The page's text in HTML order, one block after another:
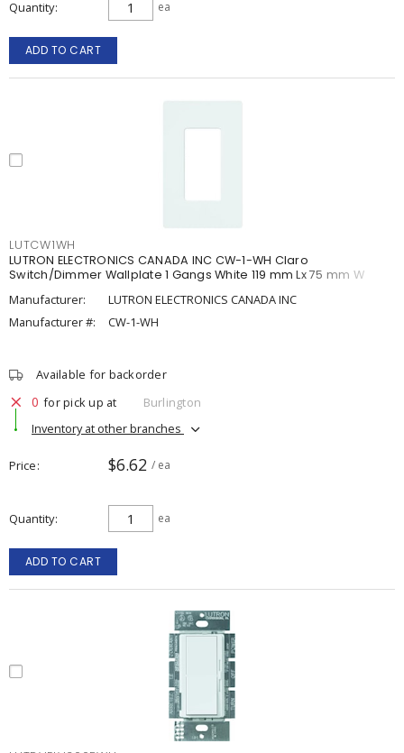
Quantity ea
ADD TO CART
LUTCW1WH
LUTRON ELECTRONICS CANADA INC CW-1-WH Claro
Switch/Dimmer Wallplate 1 Gangs White 119 mm Lx 75 mm W
Manufacturer:
LUTRON ELECTRONICS CANADA INC
Manufacturer #:
CW-1-WH
Available for backorder
0 for pick up at
Burlington
Inventory at other branches
Price $6.62 / ea
Quantity ea
ADD TO CART